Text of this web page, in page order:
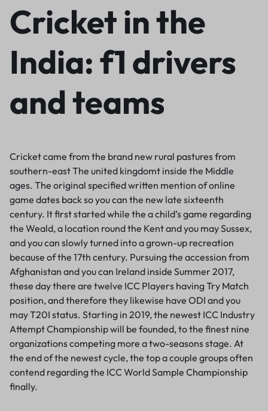
Cricket in the
India: f1 drivers
and teams
Cricket came from the brand new rural pastures from
southern-east The united kingdomt inside the Middle
ages. The original specified written mention of online
game dates back so you can the new late sixteenth
century. It first started while the a child’s game regarding
the Weald, a location round the Kent and you may Sussex,
and you can slowly turned into a grown-up recreation
because of the 17th century. Pursuing the accession from
Afghanistan and you can Ireland inside Summer 2017,
these day there are twelve ICC Players having Try Match
position, and therefore they likewise have ODI and you
may T20I status. Starting in 2019, the newest ICC Industry
Attempt Championship will be founded, to the finest nine
organizations competing more a two-seasons stage. At
the end of the newest cycle, the top a couple groups often
contend regarding the ICC World Sample Championship
finally.